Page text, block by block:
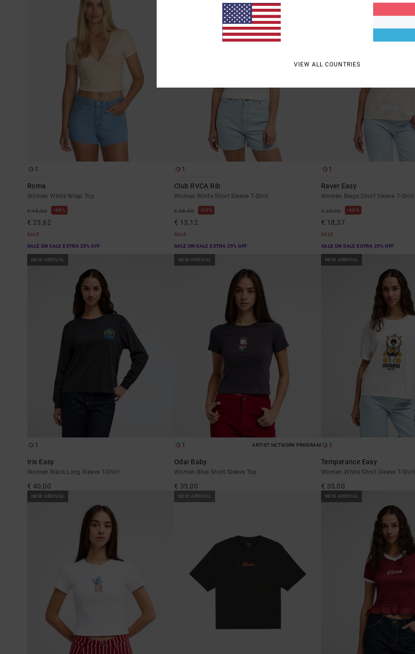
1
Roma
Women White Wrap Top
€ 45,00 48%
€ 23,62
SALE
SALE ON SALE EXTRA 25% OFF
1
Club RVCA Rib
Women White Short Sleeve T-Shirt
€ 35,00 63%
€ 13,12
SALE
SALE ON SALE EXTRA 25% OFF
1
Raver Easy
Women Beige Short Sleeve T-Shirt
€ 35,00 48%
€ 18,37
SALE
SALE ON SALE EXTRA 25% OFF
NEW ARRIVAL
1
Iris Easy
Women Black Long Sleeve T-Shirt
€ 40,00
NEW ARRIVAL
1 ARTIST NETWORK PROGRAM
Odai Baby
Women Blue Short Sleeve Top
€ 35,00
NEW ARRIVAL
1
Temperance Easy
Women White Short Sleeve T-Shirt
€ 35,00
NEW ARRIVAL NEW ARRIVAL NEW ARRIVAL
VIEW ALL COUNTRIES